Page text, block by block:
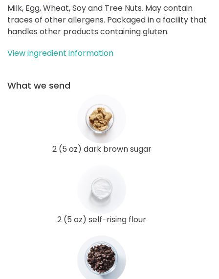
Milk, Egg, Wheat, Soy and Tree Nuts. May contain
traces of other allergens. Packaged in a facility that
handles other products containing gluten.
View ingredient information
What we send
2 (5 oz) dark brown sugar
2 (5 oz) self-rising flour